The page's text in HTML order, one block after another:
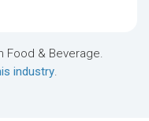
Food & Beverage.
industry.